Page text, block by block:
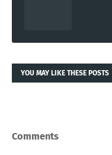
YOU MAY LIKE THESE POSTS
Comments